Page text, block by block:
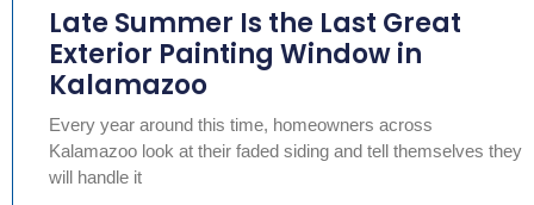
Late Summer Is the Last Great
Exterior Painting Window in
Kalamazoo
Every year around this time, homeowners across
Kalamazoo look at their faded siding and tell themselves they
will handle it